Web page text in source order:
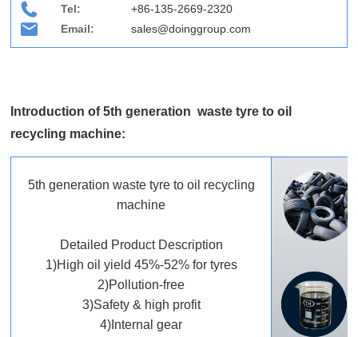
Tel:
+86-135-2669-2320
Email:
sales@doinggroup.com
Introduction of 5th generation waste tyre to oil
recycling machine:
5th generation waste tyre to oil recycling
machine
Detailed Product Description
1)High oil yield 45%-52% for tyres
2)Pollution-free
3)Safety & high profit
4)Internal gear